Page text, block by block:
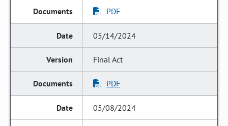
PDF
05/14/2024
Final Act
PDF
05/08/2024